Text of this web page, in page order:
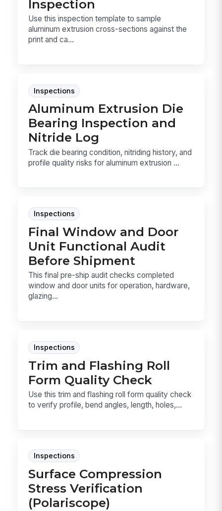
Inspection
Use this inspection template to sample
aluminum extrusion cross-sections against the
print and ca...
Inspections
Aluminum Extrusion Die
Bearing Inspection and
Nitride Log
Track die bearing condition, nitriding history, and
profile quality risks for aluminum extrusion ...
Inspections
Final Window and Door
Unit Functional Audit
Before Shipment
This final pre-ship audit checks completed
window and door units for operation, hardware,
glazing...
Inspections
Trim and Flashing Roll
Form Quality Check
Use this trim and flashing roll form quality check
to verify profile, bend angles, length, holes,...
Inspections
Surface Compression
Stress Verification
(Polariscope)